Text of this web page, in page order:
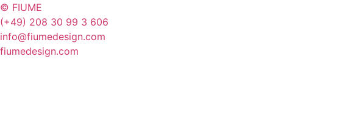
© FIUME
(+49) 208 30 99 3 606
info@fiumedesign.com
fiumedesign.com